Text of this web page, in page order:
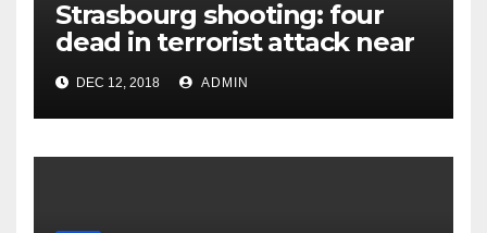
Strasbourg shooting: four
dead in terrorist attack near
Christmas market
DEC 12, 2018 ADMIN